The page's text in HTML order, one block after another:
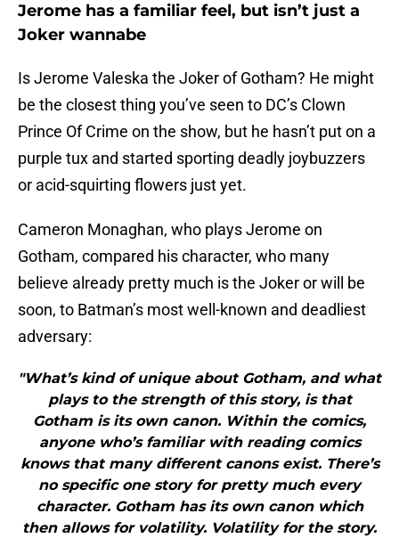
Jerome has a familiar feel, but isn’t just a
Joker wannabe
Is Jerome Valeska the Joker of Gotham? He might
be the closest thing you’ve seen to DC’s Clown
Prince Of Crime on the show, but he hasn’t put on a
purple tux and started sporting deadly joybuzzers
or acid-squirting flowers just yet.
Cameron Monaghan, who plays Jerome on
Gotham, compared his character, who many
believe already pretty much is the Joker or will be
soon, to Batman’s most well-known and deadliest
adversary:
"What’s kind of unique about Gotham, and what
plays to the strength of this story, is that
Gotham is its own canon. Within the comics,
anyone who’s familiar with reading comics
knows that many different canons exist. There’s
no specific one story for pretty much every
character. Gotham has its own canon which
then allows for volatility. Volatility for the story.